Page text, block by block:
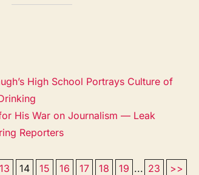
High School Portrays Culture of
His War on Journalism — Leak
Reporters
13 14 15 16 17 18 19 ... 23 >>